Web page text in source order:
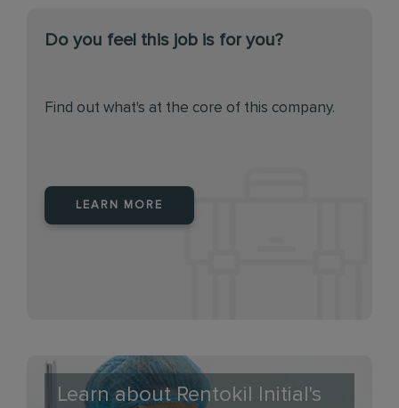
Do you feel this job is for you?
Find out what's at the core of this company.
LEARN MORE
Learn about Rentokil Initial's